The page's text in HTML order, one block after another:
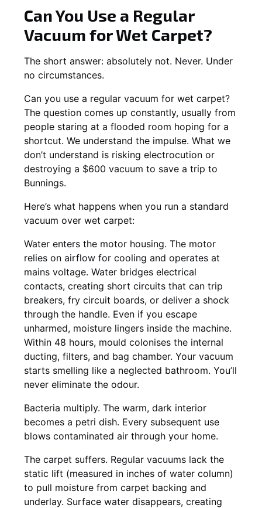
Can You Use a Regular
Vacuum for Wet Carpet?
The short answer: absolutely not. Never. Under
no circumstances.
Can you use a regular vacuum for wet carpet?
The question comes up constantly, usually from
people staring at a flooded room hoping for a
shortcut. We understand the impulse. What we
don’t understand is risking electrocution or
destroying a $600 vacuum to save a trip to
Bunnings.
Here’s what happens when you run a standard
vacuum over wet carpet:
Water enters the motor housing. The motor
relies on airflow for cooling and operates at
mains voltage. Water bridges electrical
contacts, creating short circuits that can trip
breakers, fry circuit boards, or deliver a shock
through the handle. Even if you escape
unharmed, moisture lingers inside the machine.
Within 48 hours, mould colonises the internal
ducting, filters, and bag chamber. Your vacuum
starts smelling like a neglected bathroom. You’ll
never eliminate the odour.
Bacteria multiply. The warm, dark interior
becomes a petri dish. Every subsequent use
blows contaminated air through your home.
The carpet suffers. Regular vacuums lack the
static lift (measured in inches of water column)
to pull moisture from carpet backing and
underlay. Surface water disappears, creating